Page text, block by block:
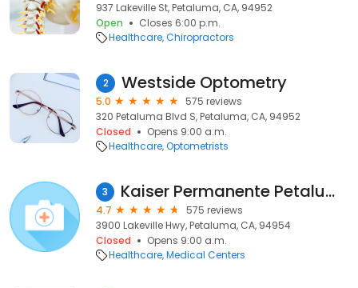
937 Lakeville St, Petaluma, CA, 94952
Open
Closes 6:00 p.m.
Healthcare Chiropractors
2 Westside Optometry
5.0
575 reviews
320 Petaluma Blvd S, Petaluma, CA, 94952
Closed
Opens 9:00 a.m.
Healthcare Optometrists
3 Kaiser Permanente Petaluma Medical Offices
4.7
575 reviews
3900 Lakeville Hwy, Petaluma, CA, 94954
Closed
Opens 9:00 a.m.
Healthcare Medical Centers